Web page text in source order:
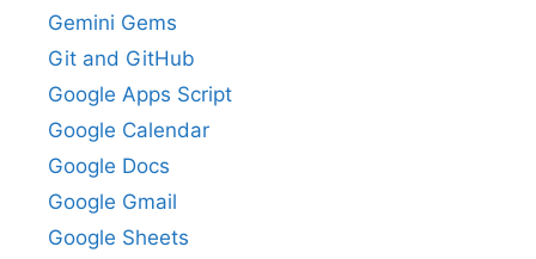
Gemini Gems
Git and GitHub
Google Apps Script
Google Calendar
Google Docs
Google Gmail
Google Sheets